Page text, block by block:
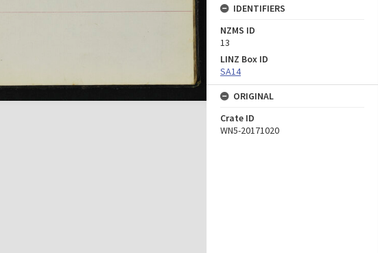
IDENTIFIERS
NZMS ID
13
LINZ Box ID
SA14
ORIGINAL
Crate ID
WN5-20171020